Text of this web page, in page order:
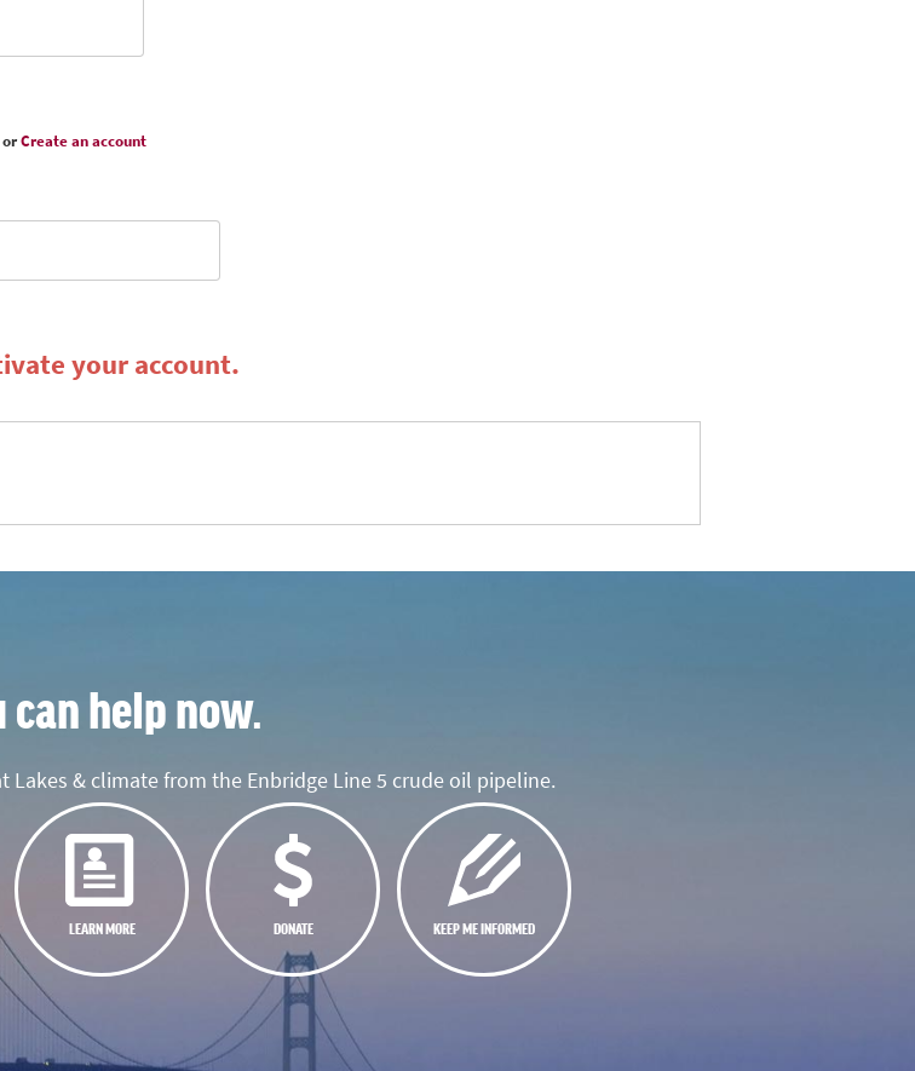
orCreate an account
your account.
can help now.
& climate from the Enbridge Line 5 crude oil pipeline.
LEARN MORE DONATE KEEP ME INFORMED